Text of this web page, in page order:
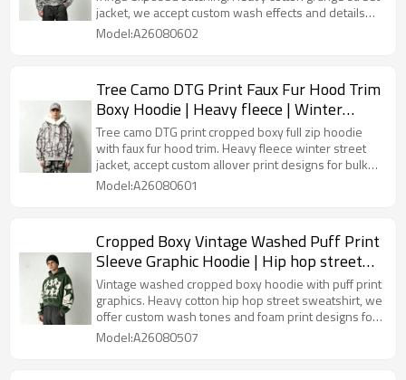
jacket, we accept custom wash effects and details
for wholesale.
Model:A26080602
Tree Camo DTG Print Faux Fur Hood Trim
Boxy Hoodie | Heavy fleece | Winter
streetwear | Clothing Manufacturer
Tree camo DTG print cropped boxy full zip hoodie
with faux fur hood trim. Heavy fleece winter street
jacket, accept custom allover print designs for bulk
orders.
Model:A26080601
Cropped Boxy Vintage Washed Puff Print
Sleeve Graphic Hoodie | Hip hop street
fashion | Clothing Manufacturer
Vintage washed cropped boxy hoodie with puff print
graphics. Heavy cotton hip hop street sweatshirt, we
offer custom wash tones and foam print designs for
bulk wholesale.
Model:A26080507